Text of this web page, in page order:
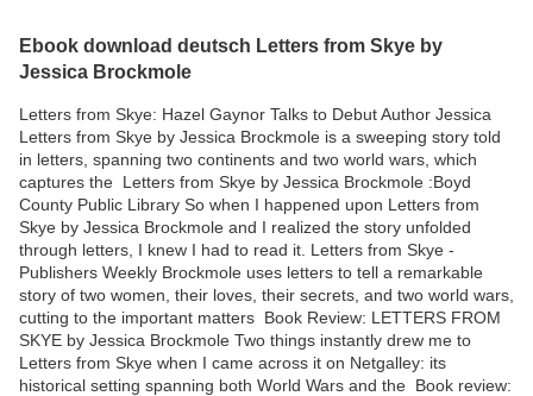
Ebook download deutsch Letters from Skye by
Jessica Brockmole
Letters from Skye: Hazel Gaynor Talks to Debut Author Jessica
Letters from Skye by Jessica Brockmole is a sweeping story told
in letters, spanning two continents and two world wars, which
captures the Letters from Skye by Jessica Brockmole :Boyd
County Public Library So when I happened upon Letters from
Skye by Jessica Brockmole and I realized the story unfolded
through letters, I knew I had to read it. Letters from Skye -
Publishers Weekly Brockmole uses letters to tell a remarkable
story of two women, their loves, their secrets, and two world wars,
cutting to the important matters Book Review: LETTERS FROM
SKYE by Jessica Brockmole Two things instantly drew me to
Letters from Skye when I came across it on Netgalley: its
historical setting spanning both World Wars and the Book review: